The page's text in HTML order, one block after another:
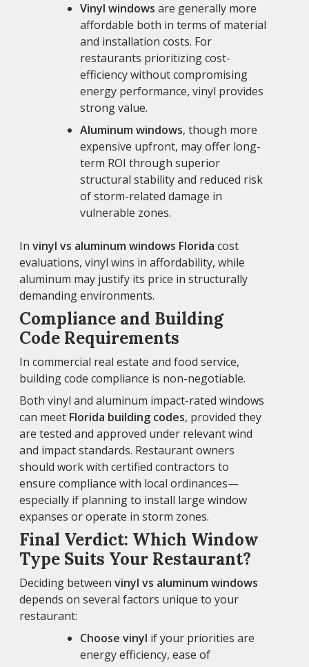
Vinyl windows are generally more
affordable both in terms of material
and installation costs. For
restaurants prioritizing cost-
efficiency without compromising
energy performance, vinyl provides
strong value.
Aluminum windows, though more
expensive upfront, may offer long-
term ROI through superior
structural stability and reduced risk
of storm-related damage in
vulnerable zones.
In vinyl vs aluminum windows Florida cost
evaluations, vinyl wins in affordability, while
aluminum may justify its price in structurally
demanding environments.
Compliance and Building
Code Requirements
In commercial real estate and food service,
building code compliance is non-negotiable.
Both vinyl and aluminum impact-rated windows
can meet Florida building codes, provided they
are tested and approved under relevant wind
and impact standards. Restaurant owners
should work with certified contractors to
ensure compliance with local ordinances—
especially if planning to install large window
expanses or operate in storm zones.
Final Verdict: Which Window
Type Suits Your Restaurant?
Deciding between vinyl vs aluminum windows
depends on several factors unique to your
restaurant:
Choose vinyl if your priorities are
energy efficiency, ease of